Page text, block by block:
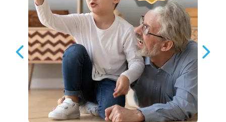
PREVIOUS SLIDE